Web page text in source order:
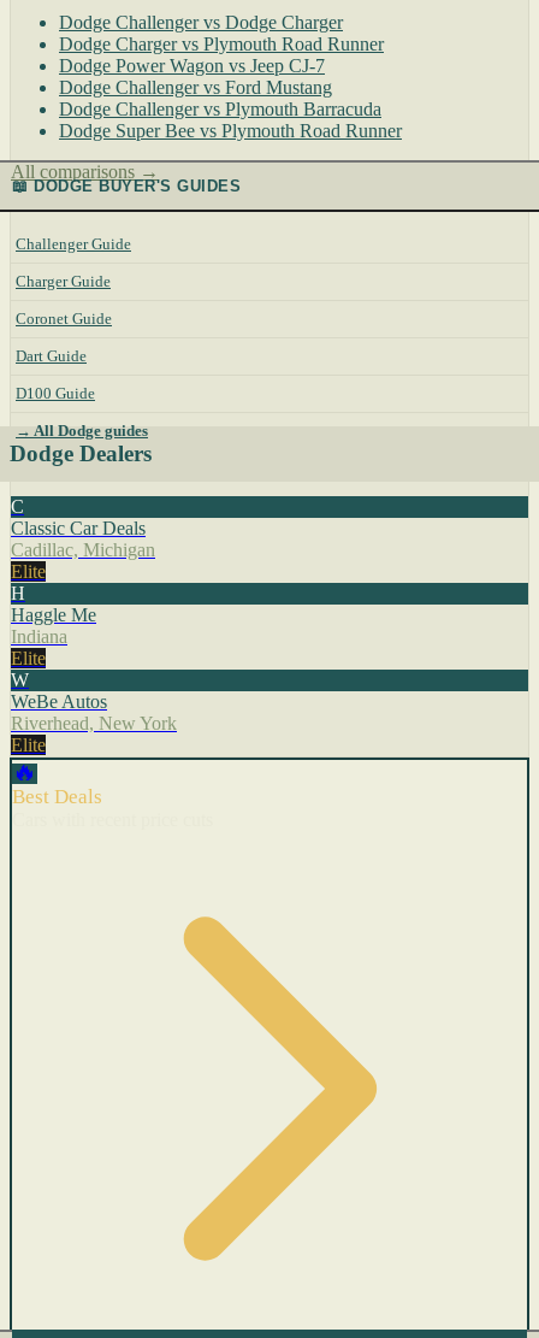
Dodge Challenger vs Dodge Charger
Dodge Charger vs Plymouth Road Runner
Dodge Power Wagon vs Jeep CJ-7
Dodge Challenger vs Ford Mustang
Dodge Challenger vs Plymouth Barracuda
Dodge Super Bee vs Plymouth Road Runner
All comparisons →
📖 DODGE BUYER'S GUIDES
Challenger Guide
Charger Guide
Coronet Guide
Dart Guide
D100 Guide
→ All Dodge guides
Dodge Dealers
C
Classic Car Deals
Cadillac, Michigan
Elite
H
Haggle Me
Indiana
Elite
W
WeBe Autos
Riverhead, New York
Elite
🔥
Best Deals